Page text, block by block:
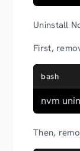
Uninstall
First,
bash
nvm
Then,